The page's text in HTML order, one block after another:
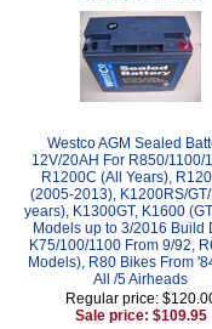
Westco AGM Sealed
12V/20AH For R850/1100/
R1200C (All Years),
(2005-2013), K1200RS/GT/
years), K1300GT, K1600
Models up to 3/2016 Build
K75/100/1100 From 9/92,
Models), R80 Bikes From
All /5 Airheads
Regular price:
Sale price: $109.95